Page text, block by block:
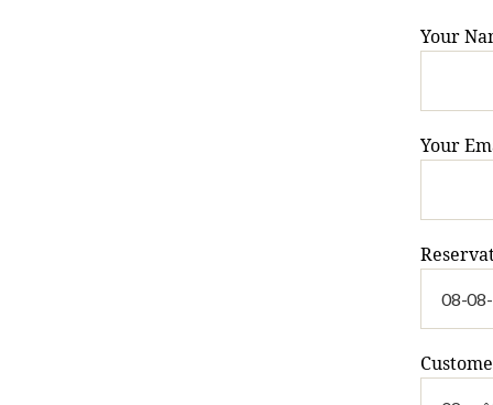
Your
Your